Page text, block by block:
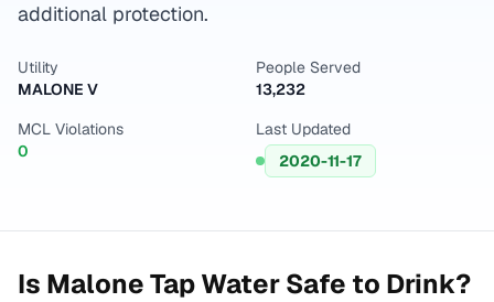
additional protection.
Utility
MALONE V
People Served
13,232
MCL Violations
0
Last Updated
2020-11-17
Is MaloneTap Water Safe to Drink?